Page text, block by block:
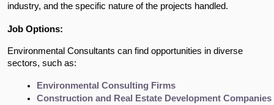
industry, and the specific nature of the projects handled.
Job Options:
Environmental Consultants can find opportunities in diverse
sectors, such as:
Environmental Consulting Firms
Construction and Real Estate Development Companies